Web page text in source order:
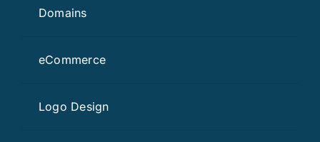
Domains
eCommerce
Logo Design